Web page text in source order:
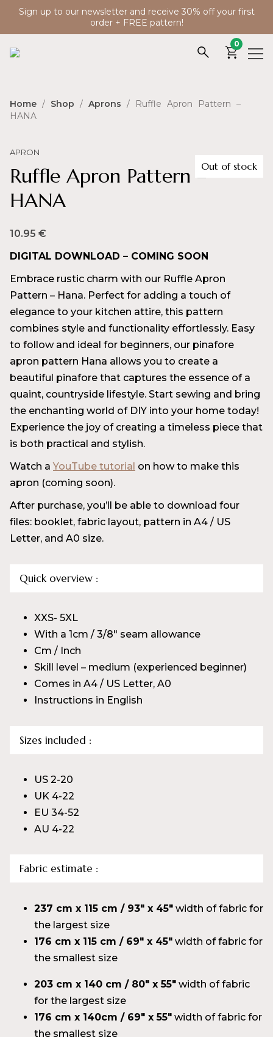
Sign up to our newsletter and receive 30% off your first
order + FREE pattern!
0
Home / Shop / Aprons / Ruffle Apron Pattern –
HANA
APRON
Ruffle Apron Pattern –
HANA
10.95 €
DIGITAL DOWNLOAD – COMING SOON
Embrace rustic charm with our Ruffle Apron
Pattern – Hana. Perfect for adding a touch of
elegance to your kitchen attire, this pattern
combines style and functionality effortlessly. Easy
to follow and ideal for beginners, our pinafore
apron pattern Hana allows you to create a
beautiful pinafore that captures the essence of a
quaint, countryside lifestyle. Start sewing and bring
the enchanting world of DIY into your home today!
Experience the joy of creating a timeless piece that
is both practical and stylish.
Watch aYouTube tutorial on how to make this
apron (coming soon).
After purchase, you’ll be able to download four
files: booklet, fabric layout, pattern in A4 / US
Letter, and A0 size.
Quick overview :
XXS- 5XL
With a 1cm / 3/8″ seam allowance
Cm / Inch
Skill level – medium (experienced beginner)
Comes in A4 / US Letter, A0
Instructions in English
Sizes included :
US 2-20
UK 4-22
EU 34-52
AU 4-22
Fabric estimate :
237 cm x 115 cm / 93″ x 45″ width of fabric for
the largest size
176 cm x 115 cm / 69″ x 45″ width of fabric for
the smallest size
203 cm x 140 cm / 80″ x 55″ width of fabric
for the largest size
176 cm x 140cm / 69″ x 55″ width of fabric for
the smallest size
Out of stock